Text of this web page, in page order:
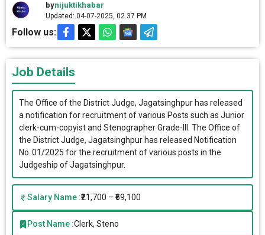
bynijuktikhabar
Updated: 04-07-2025, 02.37 PM
Follow us:
Job Details
The Office of the District Judge, Jagatsinghpur has released
a notification for recruitment of various Posts such as Junior
clerk-cum-copyist and Stenographer Grade-III. The Office of
the District Judge, Jagatsinghpur has released Notification
No. 01/2025 for the recruitment of various posts in the
Judgeship of Jagatsinghpur.
Salary Name :₹21,700 – ₹69,100
Post Name :Clerk, Steno